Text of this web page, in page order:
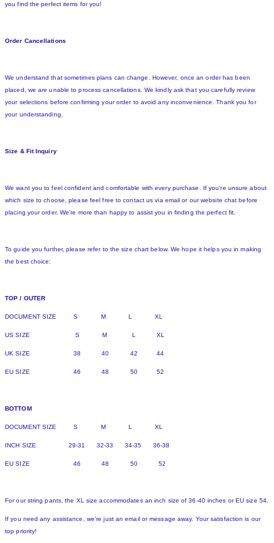
you find the perfect items for you!
Order Cancellations
We understand that sometimes plans can change. However, once an order has been
placed, we are unable to process cancellations. We kindly ask that you carefully review
your selections before confirming your order to avoid any inconvenience. Thank you for
your understanding.
Size & Fit Inquiry
We want you to feel confident and comfortable with every purchase. If you're unsure about
which size to choose, please feel free to contact us via email or our website chat before
placing your order. We're more than happy to assist you in finding the perfect fit.
To guide you further, please refer to the size chart below. We hope it helps you in making
the best choice:
TOP / OUTER
DOCUMENT SIZE S M L XL
US SIZE S M L XL
UK SIZE 38 40 42 44
EU SIZE 46 48 50 52
BOTTOM
DOCUMENT SIZE S M L XL
INCH SIZE 29-31 32-33 34-35 36-38
EU SIZE 46 48 50 52
For our string pants, the XL size accommodates an inch size of 36-40 inches or EU size 54.
If you need any assistance, we're just an email or message away. Your satisfaction is our
top priority!